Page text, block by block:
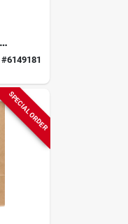
#6149181
SPECIAL ORDER